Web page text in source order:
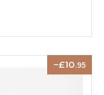
10.95